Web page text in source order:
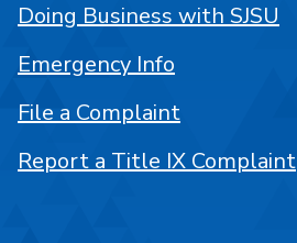
Doing Business with SJSU
Emergency Info
File a Complaint
Report a Title IX Complaint